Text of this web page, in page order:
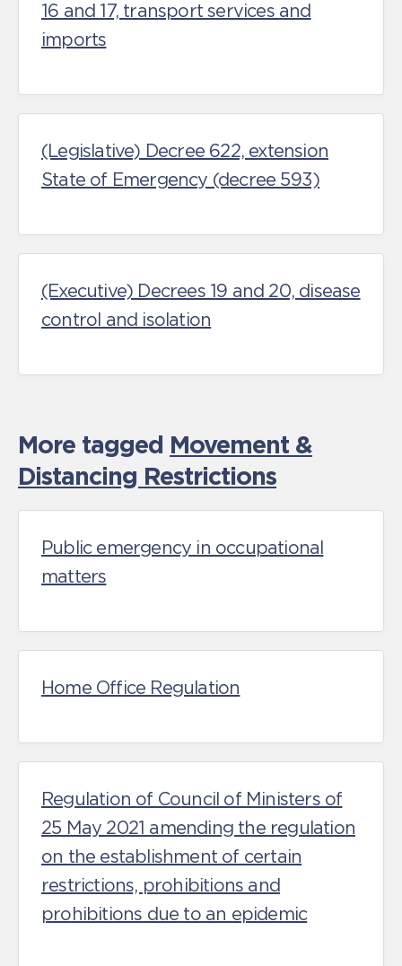
16 and 17, transport services and
imports
(Legislative) Decree 622, extension
State of Emergency (decree 593)
(Executive) Decrees 19 and 20, disease
control and isolation
More tagged Movement &
Distancing Restrictions
Public emergency in occupational
matters
Home Office Regulation
Regulation of Council of Ministers of
25 May 2021 amending the regulation
on the establishment of certain
restrictions, prohibitions and
prohibitions due to an epidemic